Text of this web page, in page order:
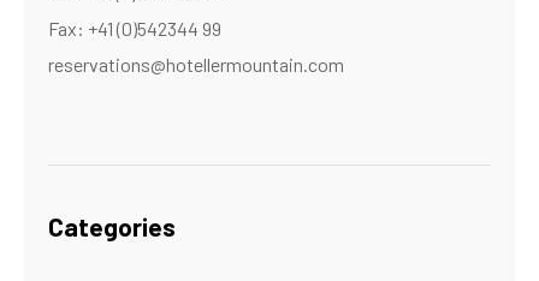
Fax: +41 (0)542344 99
reservations@hotellermountain.com
Categories